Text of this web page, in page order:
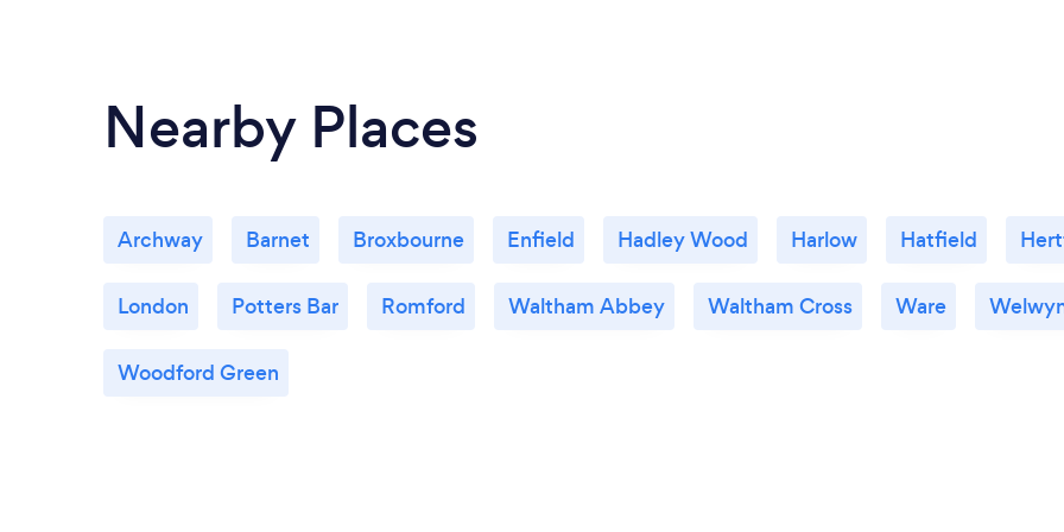
Nearby Places
Archway Barnet Broxbourne Enfield Hadley Wood Harlow Hatfield
London Potters Bar Romford Waltham Abbey Waltham Cross Ware
Woodford Green